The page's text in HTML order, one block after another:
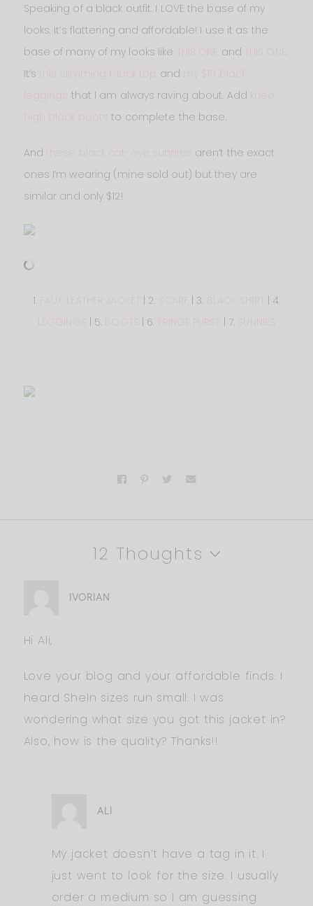
Speaking of a black outfit. I LOVE the base of my
looks. It’s flattering and affordable! I use it as the
base of many of my looks like
and
.
It’s
this slimming black top and my $19 black
that I am always raving about. Add
to complete the base.
And
aren’t the exact
ones I’m wearing (mine sold out) but they are
similar and only $12!
1. | 2. | 3.
| 4.
| 5. | 6. | 7.
12 Thoughts
IVORIAN
Hi Ali,
Love your blog and your affordable finds. I
heard SheIn sizes run small. I was
wondering what size you got this jacket in?
Also, how is the quality? Thanks!!
ALI
My jacket doesn’t have a tag in it. I
just went to look for the size. I usually
order a medium so I am guessing